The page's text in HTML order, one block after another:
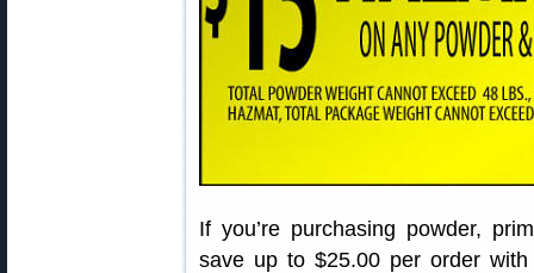
If you’re purchasing powder,
save up to $25.00 per order